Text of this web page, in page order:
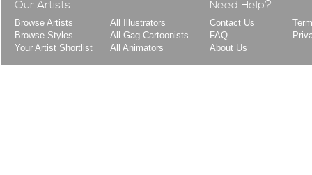
Our Artists
Browse Artists
Browse Styles
Your Artist Shortlist
All Illustrators
All Gag Cartoonists
All Animators
Need Help?
Contact Us
FAQ
About Us